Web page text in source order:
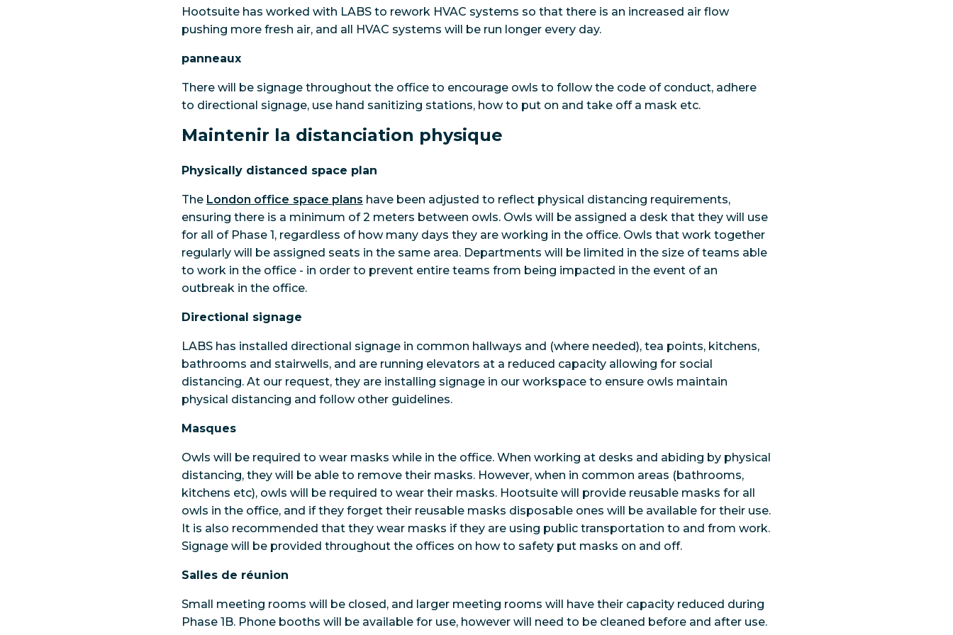
Hootsuite has worked with LABS to rework HVAC systems so that there is an increased air flow
pushing more fresh air, and all HVAC systems will be run longer every day.
panneaux
There will be signage throughout the office to encourage owls to follow the code of conduct, adhere
to directional signage, use hand sanitizing stations, how to put on and take off a mask etc.
Maintenir la distanciation physique
Physically distanced space plan
The London office space plans have been adjusted to reflect physical distancing requirements,
ensuring there is a minimum of 2 meters between owls. Owls will be assigned a desk that they will use
for all of Phase 1, regardless of how many days they are working in the office. Owls that work together
regularly will be assigned seats in the same area. Departments will be limited in the size of teams able
to work in the office - in order to prevent entire teams from being impacted in the event of an
outbreak in the office.
Directional signage
LABS has installed directional signage in common hallways and (where needed), tea points, kitchens,
bathrooms and stairwells, and are running elevators at a reduced capacity allowing for social
distancing. At our request, they are installing signage in our workspace to ensure owls maintain
physical distancing and follow other guidelines.
Masques
Owls will be required to wear masks while in the office. When working at desks and abiding by physical
distancing, they will be able to remove their masks. However, when in common areas (bathrooms,
kitchens etc), owls will be required to wear their masks. Hootsuite will provide reusable masks for all
owls in the office, and if they forget their reusable masks disposable ones will be available for their use.
It is also recommended that they wear masks if they are using public transportation to and from work.
Signage will be provided throughout the offices on how to safety put masks on and off.
Salles de réunion
Small meeting rooms will be closed, and larger meeting rooms will have their capacity reduced during
Phase 1B. Phone booths will be available for use, however will need to be cleaned before and after use.